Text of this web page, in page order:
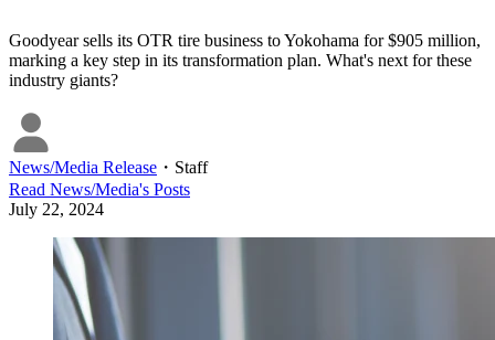
Goodyear sells its OTR tire business to Yokohama for $905 million,
marking a key step in its transformation plan. What's next for these
industry giants?
News/Media Release ・ Staff
Read News/Media's Posts
July 22, 2024